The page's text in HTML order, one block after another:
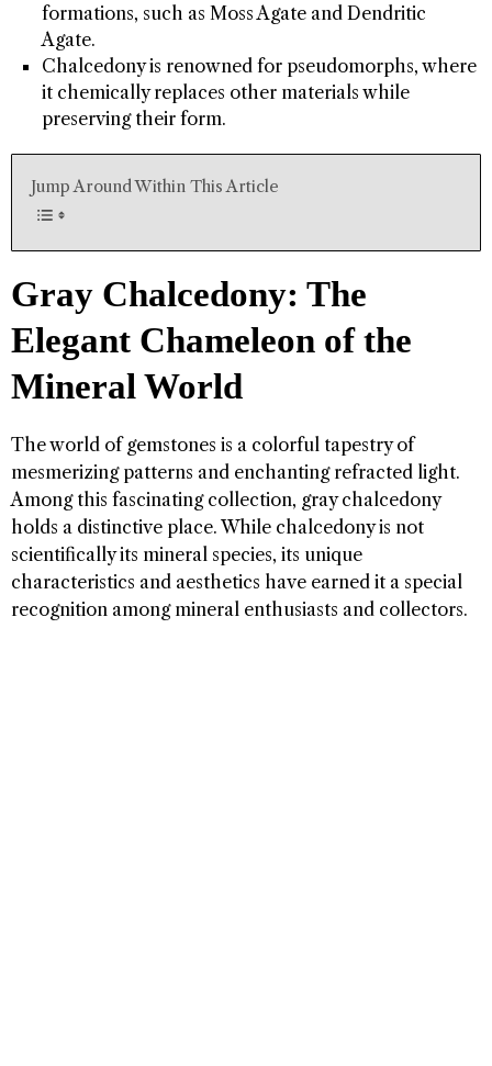
formations, such as Moss Agate and Dendritic
Agate.
Chalcedony is renowned for pseudomorphs, where
it chemically replaces other materials while
preserving their form.
Jump Around Within This Article
Gray Chalcedony: The
Elegant Chameleon of the
Mineral World
The world of gemstones is a colorful tapestry of
mesmerizing patterns and enchanting refracted light.
Among this fascinating collection, gray chalcedony
holds a distinctive place. While chalcedony is not
scientifically its mineral species, its unique
characteristics and aesthetics have earned it a special
recognition among mineral enthusiasts and collectors.